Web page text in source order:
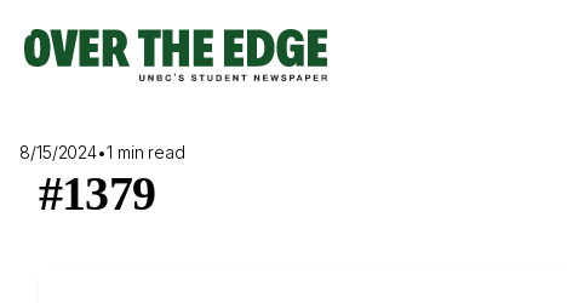
content
8/15/2024•1 min read
#1379